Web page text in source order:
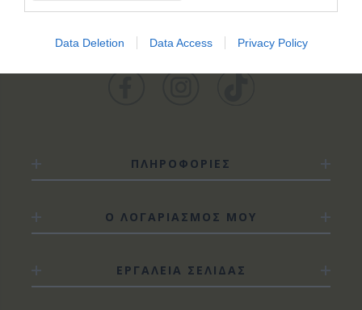
related to security, including authentication
user protection.
Data Deletion Data Access Privacy Policy
ΠΛΗΡΟΦΟΡΙΕΣ
Ο ΛΟΓΑΡΙΑΣΜΟΣ ΜΟΥ
ΕΡΓΑΛΕΙΑ ΣΕΛΙΔΑΣ